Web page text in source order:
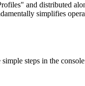
and distributed
simplifies
steps in the